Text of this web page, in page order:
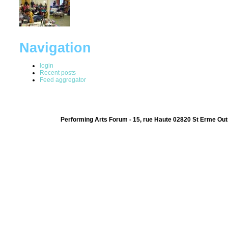
Navigation
login
Recent posts
Feed aggregator
Performing Arts Forum - 15, rue Haute 02820 St Erme